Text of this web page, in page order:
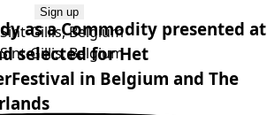
as a Commodity pre­sen­ted at
selec­ted for Het
in Belgium and The
Sign up
Gillis, Belgium
Gillis, Belgium